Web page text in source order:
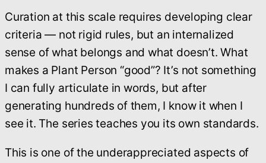
Curation at this scale requires developing clear
criteria — not rigid rules, but an internalized
sense of what belongs and what doesn’t. What
makes a Plant Person “good”? It’s not something
I can fully articulate in words, but after
generating hundreds of them, I know it when I
see it. The series teaches you its own standards.
This is one of the underappreciated aspects of